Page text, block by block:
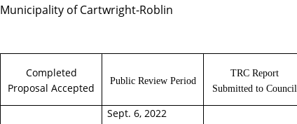
Municipality of Cartwright-Roblin
Completed
Proposal Accepted
Public Review Period
TRC Report
Submitted to Council
Sept. 6, 2022